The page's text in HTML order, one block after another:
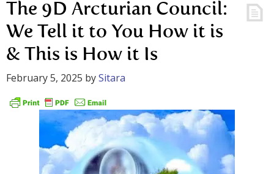
The 9D Arcturian Council:
We Tell it to You How it is
& This is How it Is
February 5, 2025 bySitara